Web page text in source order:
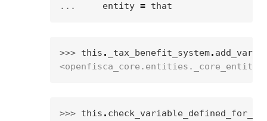
...
entity = that
>>> this . _tax_benefit_system.
>>> this .